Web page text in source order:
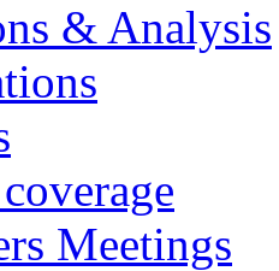
& Analysis
Meetings